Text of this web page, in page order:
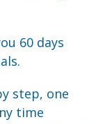
60 days
step, one
time